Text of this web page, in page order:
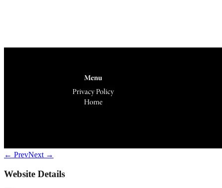
← PrevNext →
Website Details